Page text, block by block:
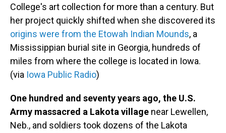
College's art collection for more than a century. But
her project quickly shifted when she discovered its
origins were from the Etowah Indian Mounds, a
Mississippian burial site in Georgia, hundreds of
miles from where the college is located in Iowa.
(via Iowa Public Radio)
One hundred and seventy years ago, the U.S.
Army massacred a Lakota village near Lewellen,
Neb., and soldiers took dozens of the Lakota